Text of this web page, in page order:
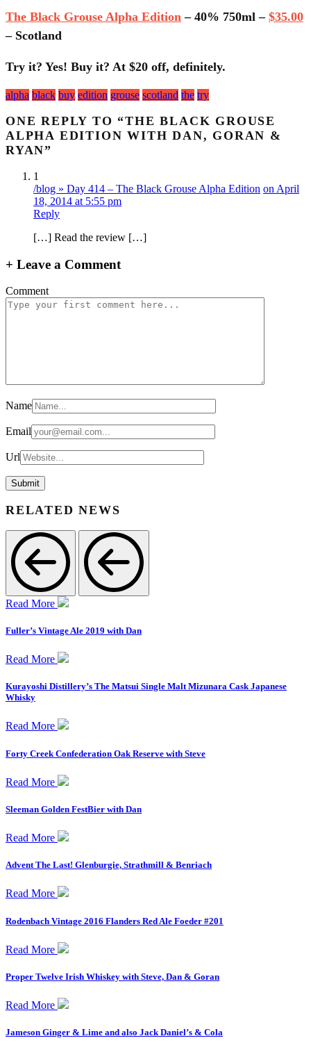
The Black Grouse Alpha Edition – 40% 750ml – $35.00
– Scotland
Try it? Yes! Buy it? At $20 off, definitely.
Tagged
alpha black buy edition grouse scotland the try
ONE REPLY TO “THE BLACK GROUSE
ALPHA EDITION WITH DAN, GORAN &
RYAN”
1
/blog » Day 414 – The Black Grouse Alpha Edition on April
18, 2014 at 5:55 pm
Reply
[…] Read the review […]
+ Leave a Comment
Comment
Name
Email
Url
RELATED NEWS
Read More
Fuller’s Vintage Ale 2019 with Dan
Read More
Kurayoshi Distillery’s The Matsui Single Malt Mizunara Cask Japanese
Whisky
Read More
Forty Creek Confederation Oak Reserve with Steve
Read More
Sleeman Golden FestBier with Dan
Read More
Advent The Last! Glenburgie, Strathmill & Benriach
Read More
Rodenbach Vintage 2016 Flanders Red Ale Foeder #201
Read More
Proper Twelve Irish Whiskey with Steve, Dan & Goran
Read More
Jameson Ginger & Lime and also Jack Daniel’s & Cola